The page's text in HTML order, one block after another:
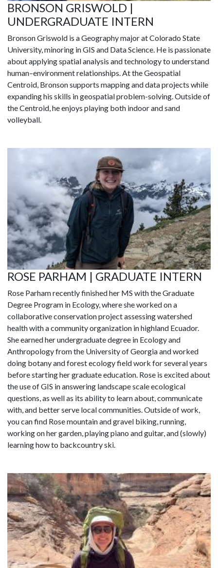
BRONSON GRISWOLD |
UNDERGRADUATE INTERN
Bronson Griswold is a Geography major at Colorado State
University, minoring in GIS and Data Science. He is passionate
about applying spatial analysis and technology to understand
human–environment relationships. At the Geospatial
Centroid, Bronson supports mapping and data projects while
expanding his skills in geospatial problem-solving. Outside of
the Centroid, he enjoys playing both indoor and sand
volleyball.
ROSE PARHAM | GRADUATE INTERN
Rose Parham recently finished her MS with the Graduate
Degree Program in Ecology, where she worked on a
collaborative conservation project assessing watershed
health with a community organization in highland Ecuador.
She earned her undergraduate degree in Ecology and
Anthropology from the University of Georgia and worked
doing botany and forest ecology field work for several years
before starting her graduate education. Rose is excited about
the use of GIS in answering landscape scale ecological
questions, as well as its ability to learn about, communicate
with, and better serve local communities. Outside of work,
you can find Rose mountain and gravel biking, running,
working on her garden, playing piano and guitar, and (slowly)
learning how to backcountry ski.